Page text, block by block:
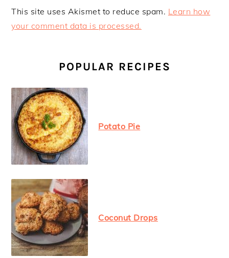
This site uses Akismet to reduce spam. Learn how
your comment data is processed.
SIDEBARPOPULAR RECIPES
Potato Pie
Coconut Drops